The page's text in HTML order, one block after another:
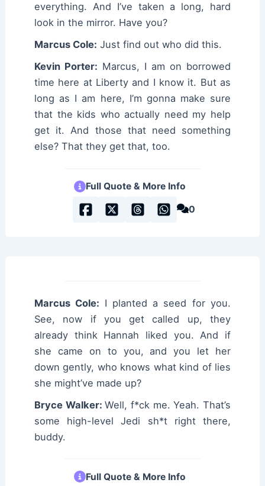
everything. And I’ve taken a long, hard
look in the mirror. Have you?
Marcus Cole: Just find out who did this.
Kevin Porter: Marcus, I am on borrowed
time here at Liberty and I know it. But as
long as I am here, I’m gonna make sure
that the kids who actually need my help
get it. And those that need something
else? That they get that, too.
Full Quote & More Info
0
Marcus Cole: I planted a seed for you.
See, now if you get called up, they
already think Hannah liked you. And if
she came on to you, and you let her
down gently, who knows what kind of lies
she might’ve made up?
Bryce Walker:Well, f*ck me. Yeah. That’s
some high-level Jedi sh*t right there,
buddy.
Full Quote & More Info